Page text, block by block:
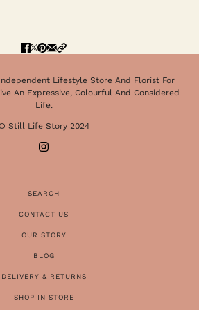
Lifestyle Store And Florist For
An Expressive, Colourful And Considered
Life.
Still Life Story 2024
SEARCH
CONTACT US
OUR STORY
BLOG
DELIVERY & RETURNS
SHOP IN STORE